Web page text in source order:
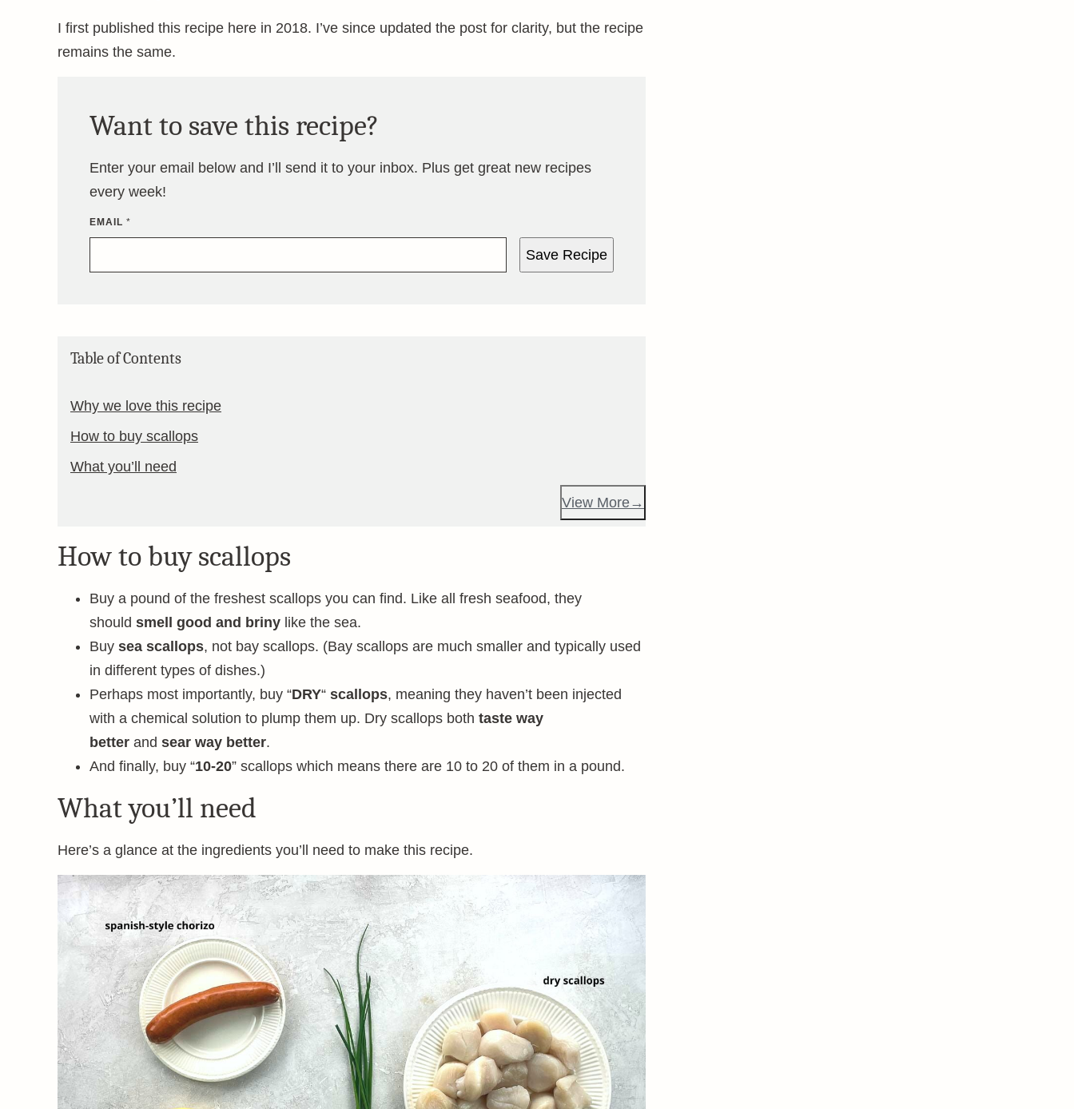
I first published this recipe here in 2018. I’ve since updated the post for clarity, but the recipe
remains the same.
Want to save this recipe?
Enter your email below and I’ll send it to your inbox. Plus get great new recipes
every week!
EMAIL *
Save Recipe
Table of Contents
Why we love this recipe
How to buy scallops
What you’ll need
View More
How to buy scallops
Buy a pound of the freshest scallops you can find. Like all fresh seafood, they
should smell good and briny like the sea.
Buy sea scallops, not bay scallops. (Bay scallops are much smaller and typically used
in different types of dishes.)
Perhaps most importantly, buy “DRY“ scallops, meaning they haven’t been injected
with a chemical solution to plump them up. Dry scallops both taste way
better and sear way better.
And finally, buy “10-20” scallops which means there are 10 to 20 of them in a pound.
What you’ll need
Here’s a glance at the ingredients you’ll need to make this recipe.